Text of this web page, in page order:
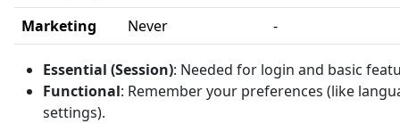
Marketing
Never -
Essential (Session): Needed for login and basic
Functional: Remember your preferences (like
settings).